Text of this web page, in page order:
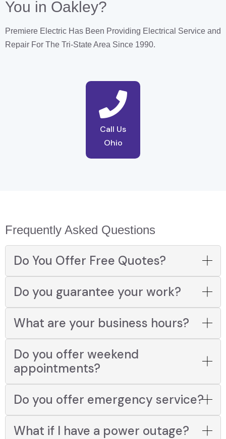
You in Oakley?
Premiere Electric Has Been Providing Electrical Service and
Repair For The Tri-State Area Since 1990.
Call Us
Ohio
Frequently Asked Questions
Do You Offer Free Quotes?
Do you guarantee your work?
What are your business hours?
Do you offer weekend
appointments?
Do you offer emergency service?
What if I have a power outage?